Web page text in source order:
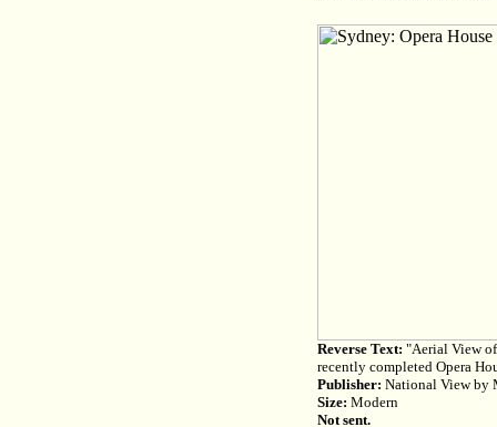
Reverse Text: "Aerial View
recently completed Opera
Publisher: National View by
Size: Modern
Not sent.